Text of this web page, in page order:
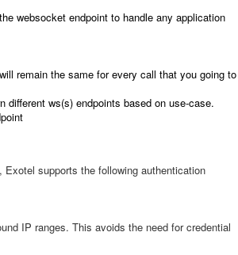
websocket endpoint to handle any application
remain the same for every call that you going to
different ws(s) endpoints based on use-case.
supports the following authentication
IP ranges. This avoids the need for credential